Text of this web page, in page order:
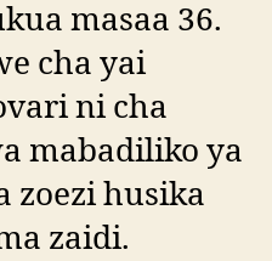
masaa 36.
cha yai
ni cha
mabadiliko ya
zoezi husika
zaidi.